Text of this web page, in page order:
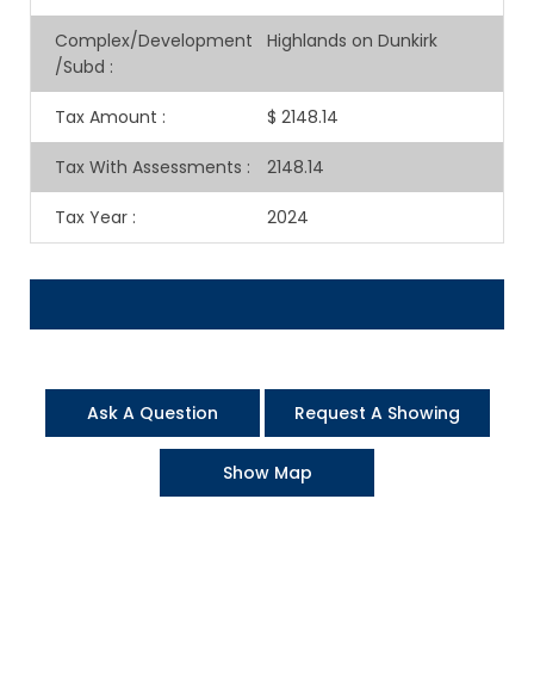
Complex/Development
/Subd :
Highlands on Dunkirk
Tax Amount : $ 2148.14
Tax With Assessments : 2148.14
Tax Year : 2024
Ask A Question Request A Showing
Show Map